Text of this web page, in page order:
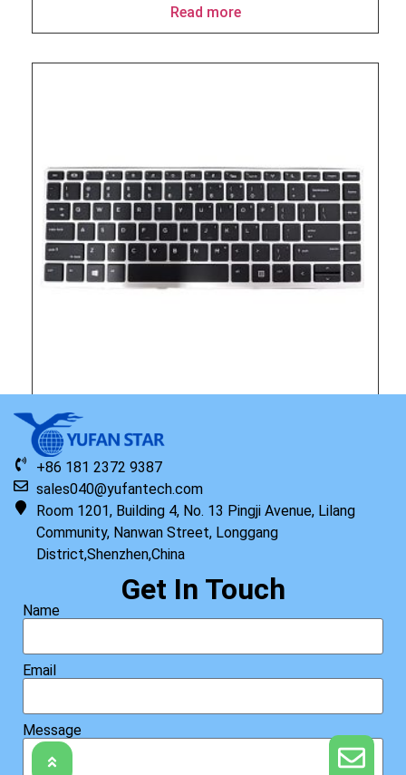
Read more
Original HP Keyboard with Top Cover ISK TP PRW US
+86 181 2372 9387
sales040@yufantech.com
Room 1201, Building 4, No. 13 Pingji Avenue, Lilang
Community, Nanwan Street, Longgang
District,Shenzhen,China
Get In Touch
Name
Email
Message